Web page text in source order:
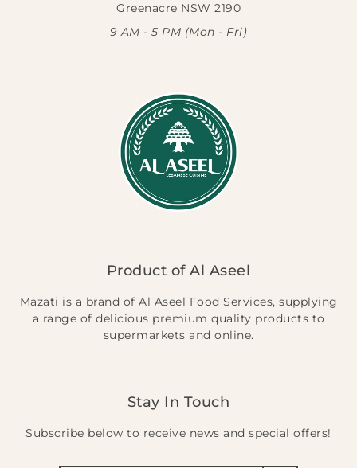
Greenacre NSW 2190
9 AM - 5 PM (Mon - Fri)
Product of Al Aseel
Mazati is a brand of Al Aseel Food Services, supplying
a range of delicious premium quality products to
supermarkets and online.
Stay In Touch
Subscribe below to receive news and special offers!